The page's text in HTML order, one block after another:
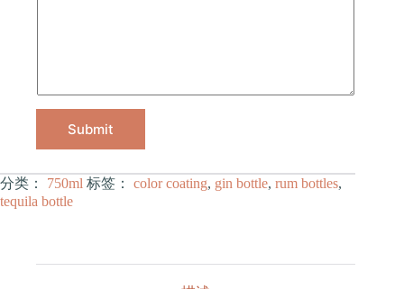
Submit
分类： 750ml 标签： color coating, gin bottle, rum bottles,
tequila bottle